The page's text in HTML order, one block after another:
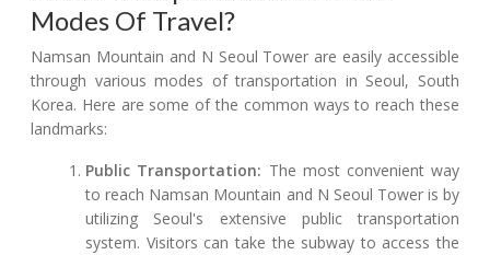
Modes Of Travel?
Namsan Mountain and N Seoul Tower are easily accessible
through various modes of transportation in Seoul, South
Korea. Here are some of the common ways to reach these
landmarks:
Public Transportation: The most convenient way
to reach Namsan Mountain and N Seoul Tower is by
utilizing Seoul's extensive public transportation
system. Visitors can take the subway to access the